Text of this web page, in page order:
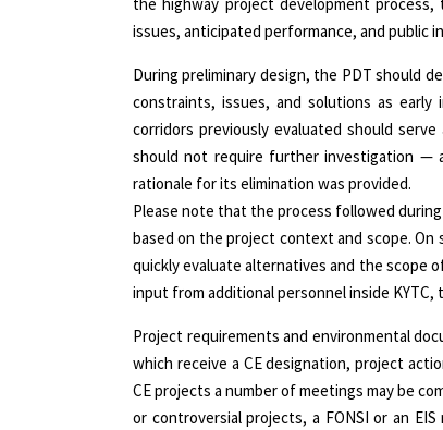
issues, anticipated performance, and public
During preliminary design, the PDT should
constraints, issues, and solutions as
corridors previously evaluated should
should not require further investigation —
rationale for its elimination was provided.
Please note that the process followed
based on the project context and scope.
quickly evaluate alternatives and the scope
input from additional personnel inside
Project requirements and environmental
which receive a CE designation, project
CE projects a number of meetings may be
or controversial projects, a FONSI or an